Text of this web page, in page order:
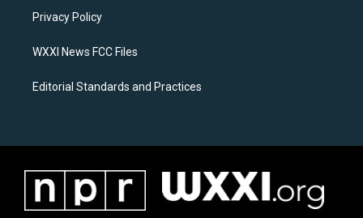
a
k
Privacy Policy
WXXI News FCC Files
Editorial Standards and Practices